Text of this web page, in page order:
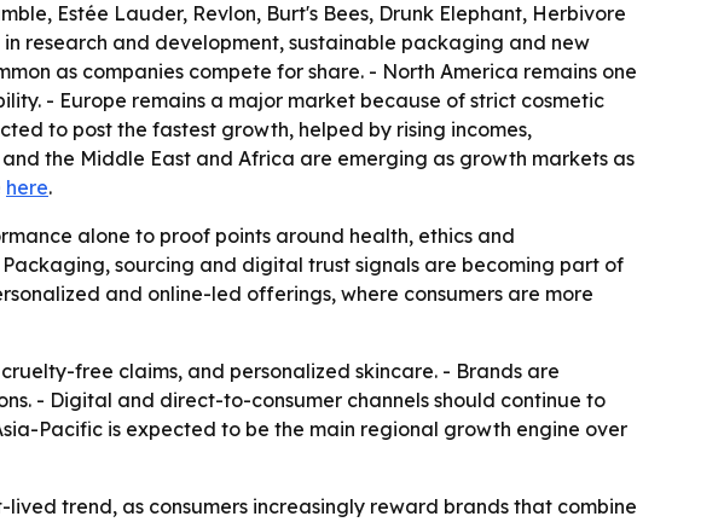
Estée Lauder, Revlon, Burt's Bees, Drunk Elephant, Herbivore
research and development, sustainable packaging and new
as companies compete for share. - North America remains one
- Europe remains a major market because of strict cosmetic
to post the fastest growth, helped by rising incomes,
the Middle East and Africa are emerging as growth markets as
here.
alone to proof points around health, ethics and
sourcing and digital trust signals are becoming part of
and online-led offerings, where consumers are more
free claims, and personalized skincare. - Brands are
- Digital and direct-to-consumer channels should continue to
Pacific is expected to be the main regional growth engine over
trend, as consumers increasingly reward brands that combine